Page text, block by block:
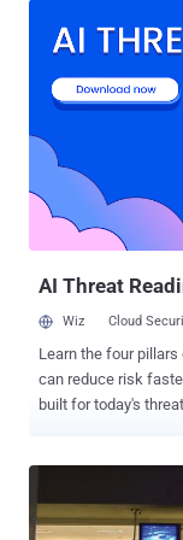
group Anonymous. Last Sunday, Anonymous hackers from
Australian
reports of spying
message reading "
list of all targeted
incident,
Government
corruption protest “
AI Threat
Wiz Cloud
Learn the four
can reduce risk
built for today's